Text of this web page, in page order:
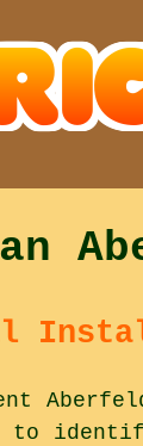
to